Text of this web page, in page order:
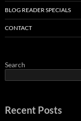
BLOG READER SPECIALS
CONTACT
Search
Recent Posts